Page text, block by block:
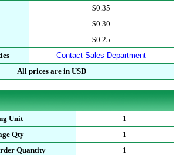
$0.35
$0.30
$0.25
Contact Sales Department
All prices are in USD
Unit
1
Qty
1
Quantity
1